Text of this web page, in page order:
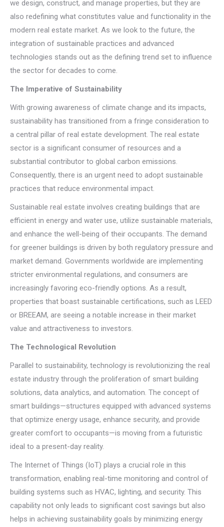
we design, construct, and manage properties, but they are
also redefining what constitutes value and functionality in the
modern real estate market. As we look to the future, the
integration of sustainable practices and advanced
technologies stands out as the defining trend set to influence
the sector for decades to come.
The Imperative of Sustainability
With growing awareness of climate change and its impacts,
sustainability has transitioned from a fringe consideration to
a central pillar of real estate development. The real estate
sector is a significant consumer of resources and a
substantial contributor to global carbon emissions.
Consequently, there is an urgent need to adopt sustainable
practices that reduce environmental impact.
Sustainable real estate involves creating buildings that are
efficient in energy and water use, utilize sustainable materials,
and enhance the well-being of their occupants. The demand
for greener buildings is driven by both regulatory pressure and
market demand. Governments worldwide are implementing
stricter environmental regulations, and consumers are
increasingly favoring eco-friendly options. As a result,
properties that boast sustainable certifications, such as LEED
or BREEAM, are seeing a notable increase in their market
value and attractiveness to investors.
The Technological Revolution
Parallel to sustainability, technology is revolutionizing the real
estate industry through the proliferation of smart building
solutions, data analytics, and automation. The concept of
smart buildings—structures equipped with advanced systems
that optimize energy usage, enhance security, and provide
greater comfort to occupants—is moving from a futuristic
ideal to a present-day reality.
The Internet of Things (IoT) plays a crucial role in this
transformation, enabling real-time monitoring and control of
building systems such as HVAC, lighting, and security. This
capability not only leads to significant cost savings but also
helps in achieving sustainability goals by minimizing energy